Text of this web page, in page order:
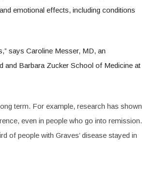
emotional effects, including conditions
says Caroline Messer, MD, an
and Barbara Zucker School of Medicine at
term. For example, research has shown
even in people who go into remission.
of people with Graves’ disease stayed in